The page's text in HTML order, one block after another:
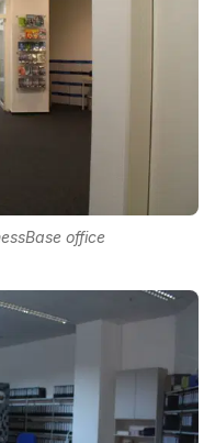
office